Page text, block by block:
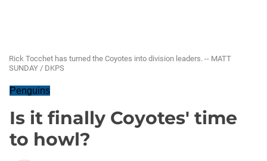
Rick Tocchet has turned the Coyotes into division leaders. -- MATT
SUNDAY / DKPS
Penguins
Is it finally Coyotes' time
to howl?